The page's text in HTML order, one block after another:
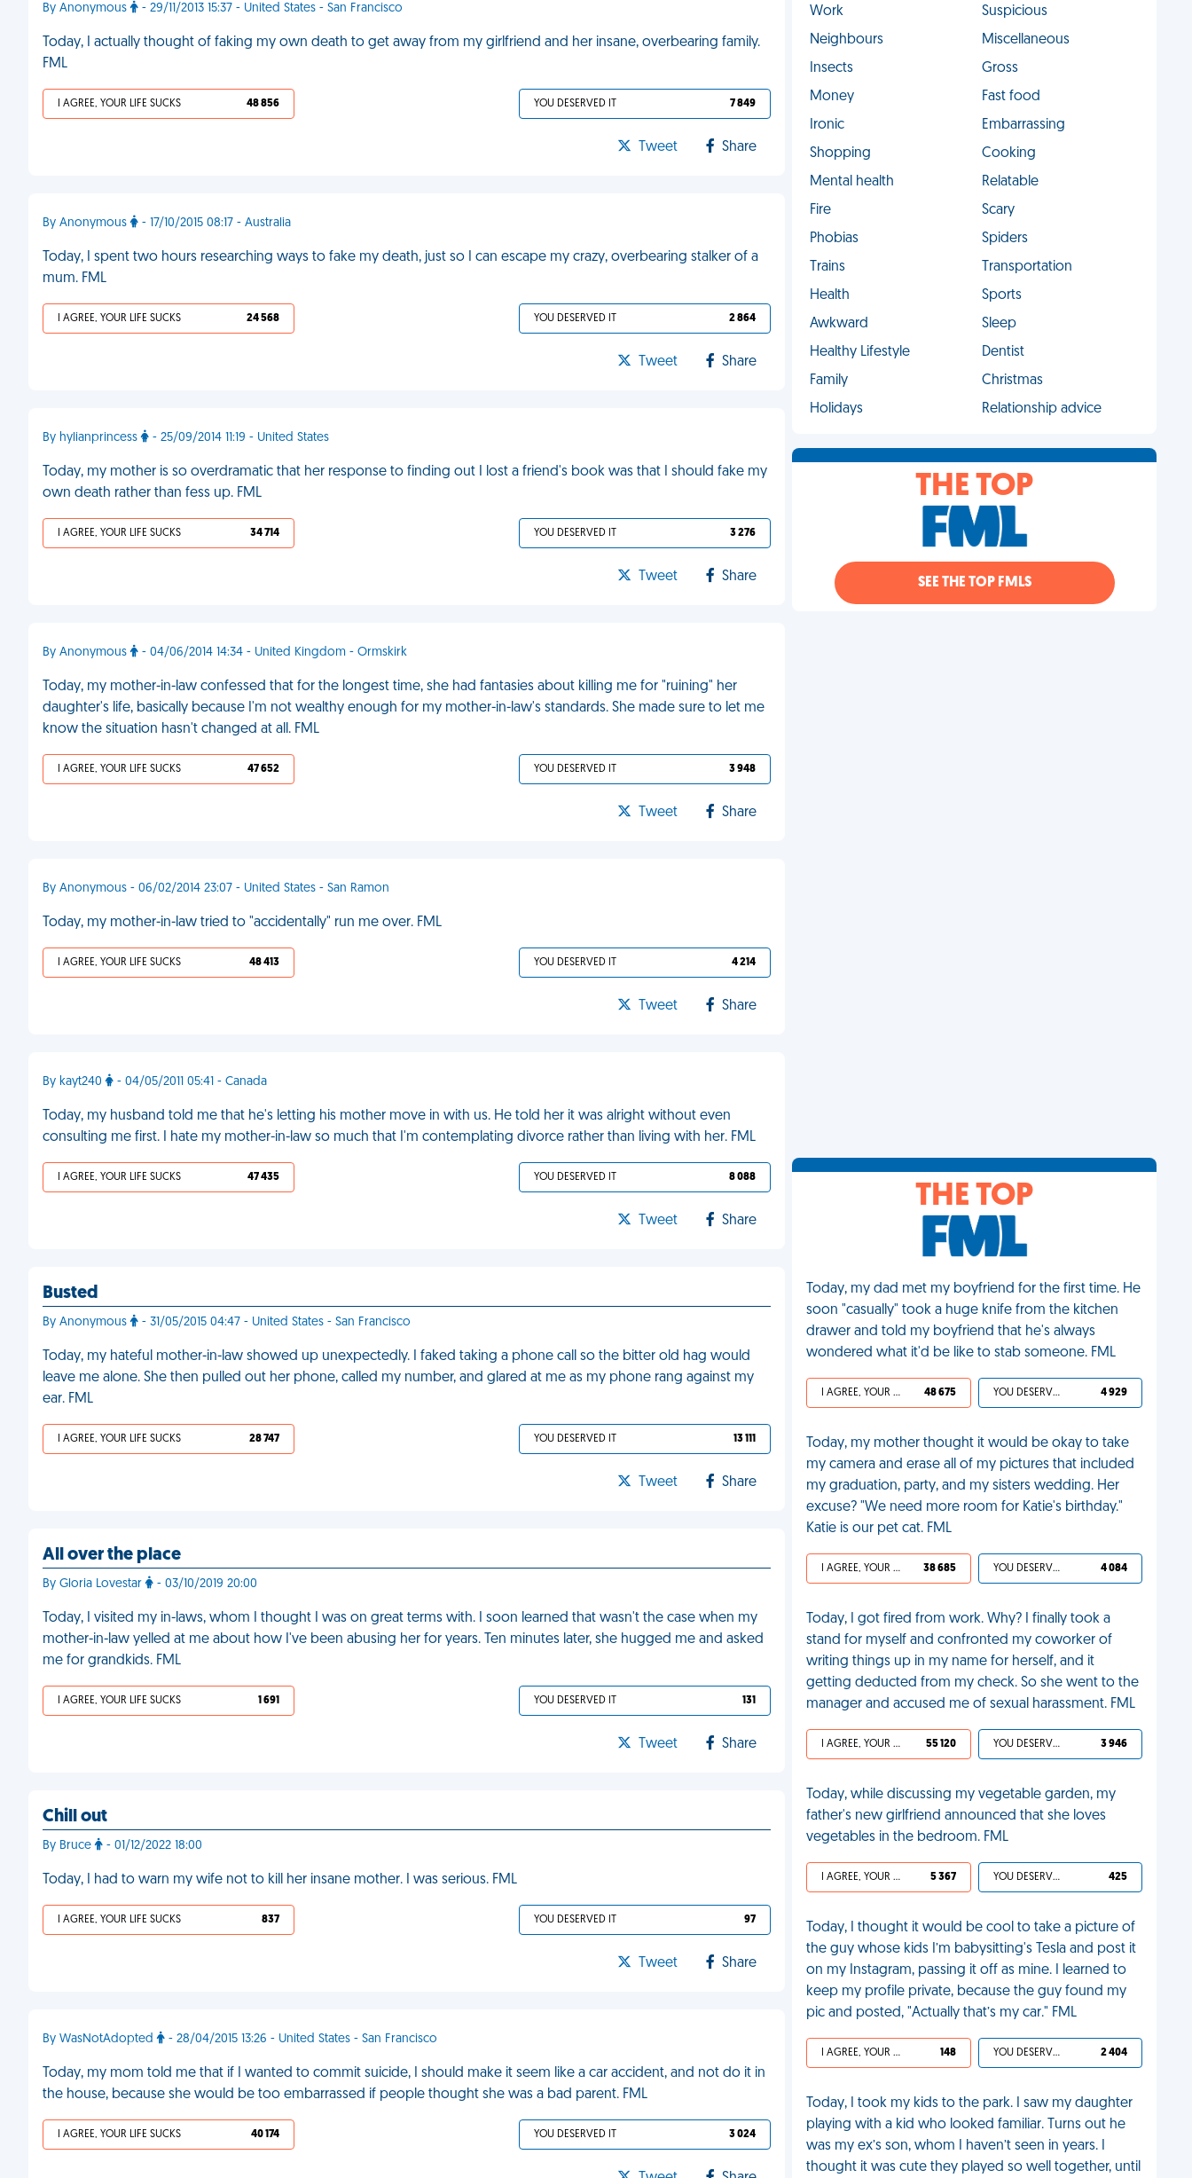
By Anonymous - 29/11/2013 15:37 - United States - San Francisco
Today, I actually thought of faking my own death to get away from my girlfriend and her insane, overbearing family.
FML
I AGREE, YOUR LIFE SUCKS 48 856 YOU DESERVED IT 7 849
Tweet Share
By Anonymous - 17/10/2015 08:17 - Australia
Today, I spent two hours researching ways to fake my death, just so I can escape my crazy, overbearing stalker of a
mum. FML
I AGREE, YOUR LIFE SUCKS 24 568 YOU DESERVED IT 2 864
Tweet Share
By hylianprincess - 25/09/2014 11:19 - United States
Today, my mother is so overdramatic that her response to finding out I lost a friend's book was that I should fake my
own death rather than fess up. FML
I AGREE, YOUR LIFE SUCKS 34 714 YOU DESERVED IT 3 276
Tweet Share
By Anonymous - 04/06/2014 14:34 - United Kingdom - Ormskirk
Today, my mother-in-law confessed that for the longest time, she had fantasies about killing me for "ruining" her
daughter's life, basically because I'm not wealthy enough for my mother-in-law's standards. She made sure to let me
know the situation hasn't changed at all. FML
I AGREE, YOUR LIFE SUCKS 47 652 YOU DESERVED IT 3 948
Tweet Share
By Anonymous - 06/02/2014 23:07 - United States - San Ramon
Today, my mother-in-law tried to "accidentally" run me over. FML
I AGREE, YOUR LIFE SUCKS 48 413 YOU DESERVED IT 4 214
Tweet Share
By kayt240 - 04/05/2011 05:41 - Canada
Today, my husband told me that he's letting his mother move in with us. He told her it was alright without even
consulting me first. I hate my mother-in-law so much that I'm contemplating divorce rather than living with her. FML
I AGREE, YOUR LIFE SUCKS 47 435 YOU DESERVED IT 8 088
Tweet Share
Busted
By Anonymous - 31/05/2015 04:47 - United States - San Francisco
Today, my hateful mother-in-law showed up unexpectedly. I faked taking a phone call so the bitter old hag would
leave me alone. She then pulled out her phone, called my number, and glared at me as my phone rang against my
ear. FML
I AGREE, YOUR LIFE SUCKS 28 747 YOU DESERVED IT 13 111
Tweet Share
All over the place
By Gloria Lovestar - 03/10/2019 20:00
Today, I visited my in-laws, whom I thought I was on great terms with. I soon learned that wasn't the case when my
mother-in-law yelled at me about how I've been abusing her for years. Ten minutes later, she hugged me and asked
me for grandkids. FML
I AGREE, YOUR LIFE SUCKS 1 691 YOU DESERVED IT 131
Tweet Share
Chill out
By Bruce - 01/12/2022 18:00
Today, I had to warn my wife not to kill her insane mother. I was serious. FML
I AGREE, YOUR LIFE SUCKS 837 YOU DESERVED IT 97
Tweet Share
By WasNotAdopted - 28/04/2015 13:26 - United States - San Francisco
Today, my mom told me that if I wanted to commit suicide, I should make it seem like a car accident, and not do it in
the house, because she would be too embarrassed if people thought she was a bad parent. FML
I AGREE, YOUR LIFE SUCKS 40 174 YOU DESERVED IT 3 024
Work
Suspicious
Neighbours
Miscellaneous
Insects
Gross
Money
Fast food
Ironic
Embarrassing
Shopping
Cooking
Mental health
Relatable
Fire
Scary
Phobias
Spiders
Trains
Transportation
Health
Sports
Awkward
Sleep
Healthy Lifestyle
Dentist
Family
Christmas
Holidays
Relationship advice
THE TOP
SEE THE TOP FMLS
THE TOP
Today, my dad met my boyfriend for the first time. He
soon "casually" took a huge knife from the kitchen
drawer and told my boyfriend that he's always
wondered what it'd be like to stab someone. FML
I AGREE, YOUR LIFE SUCKS 48 675 YOU DESERVED IT 4 929
Today, my mother thought it would be okay to take
my camera and erase all of my pictures that included
my graduation, party, and my sisters wedding. Her
excuse? "We need more room for Katie's birthday."
Katie is our pet cat. FML
I AGREE, YOUR LIFE SUCKS 38 685 YOU DESERVED IT 4 084
Today, I got fired from work. Why? I finally took a
stand for myself and confronted my coworker of
writing things up in my name for herself, and it
getting deducted from my check. So she went to the
manager and accused me of sexual harassment. FML
I AGREE, YOUR LIFE SUCKS 55 120 YOU DESERVED IT 3 946
Today, while discussing my vegetable garden, my
father's new girlfriend announced that she loves
vegetables in the bedroom. FML
I AGREE, YOUR LIFE SUCKS 5 367 YOU DESERVED IT 425
Today, I thought it would be cool to take a picture of
the guy whose kids I’m babysitting's Tesla and post it
on my Instagram, passing it off as mine. I learned to
keep my profile private, because the guy found my
pic and posted, "Actually that’s my car." FML
I AGREE, YOUR LIFE SUCKS 148 YOU DESERVED IT 2 404
Today, I took my kids to the park. I saw my daughter
playing with a kid who looked familiar. Turns out he
was my ex’s son, whom I haven’t seen in years. I
thought it was cute they played so well together, until